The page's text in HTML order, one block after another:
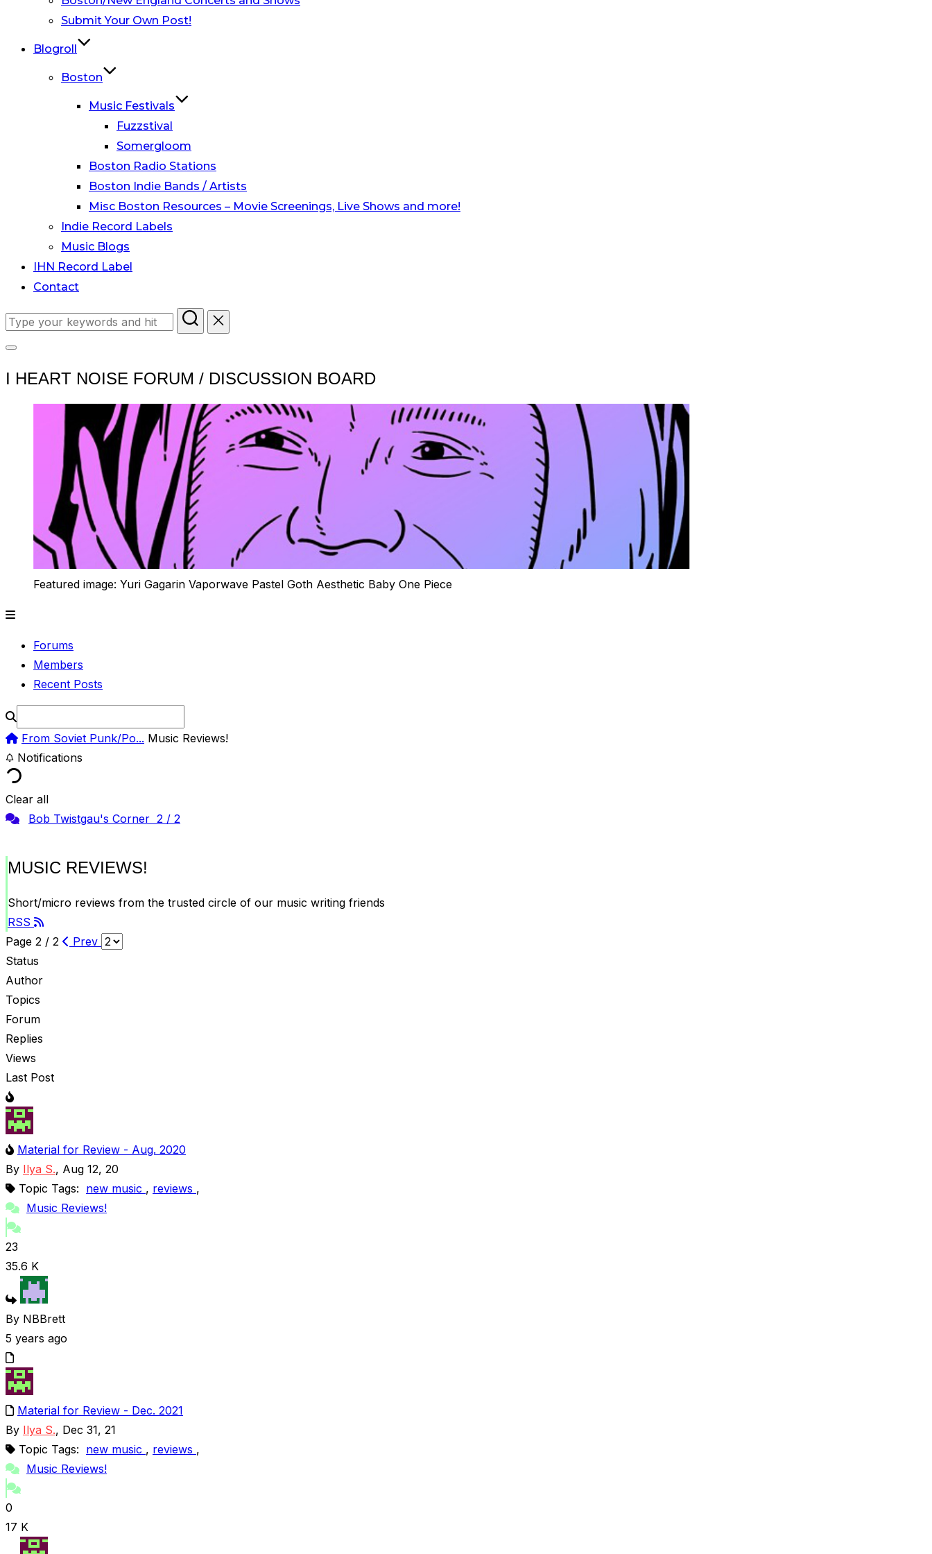
Submit Your Own Post!
Blogroll
Boston
Music Festivals
Fuzzstival
Somergloom
Boston Radio Stations
Boston Indie Bands / Artists
Misc Boston Resources – Movie Screenings, Live Shows and more!
Indie Record Labels
Music Blogs
IHN Record Label
Contact
Search
sidebar
I HEART NOISE FORUM / DISCUSSION BOARD
Featured image: Yuri Gagarin Vaporwave Pastel Goth Aesthetic Baby One Piece
Forums
Members
Recent Posts
From Soviet Punk/Po... Music Reviews!
Notifications
Clear all
Bob Twistgau's Corner 2 / 2
MUSIC REVIEWS!
Short/micro reviews from the trusted circle of our music writing friends
RSS
Page 2 / 2
Prev
Status
Author
Topics
Forum
Replies
Views
Last Post
Material for Review - Aug. 2020
By Ilya S., Aug 12, 20
Topic Tags: new music , reviews ,
Music Reviews!
23
35.6 K
By NBBrett
5 years ago
Material for Review - Dec. 2021
By Ilya S., Dec 31, 21
Topic Tags: new music , reviews ,
Music Reviews!
0
17 K